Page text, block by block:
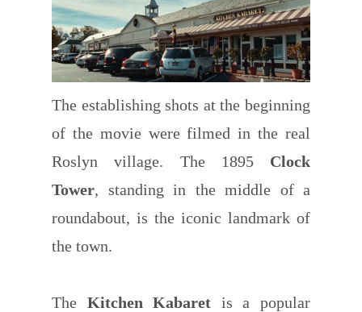
The establishing shots at the beginning
of the movie were filmed in the real
Roslyn village. The 1895 Clock
Tower, standing in the middle of a
roundabout, is the iconic landmark of
the town.
The Kitchen Kabaret is a popular